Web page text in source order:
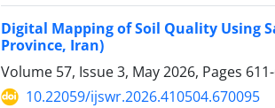
Digital Mapping of Soil Quality Using
Province, Iran)
Volume 57, Issue 3, May 2026, Pages
10.22059/ijswr.2026.410504.670095